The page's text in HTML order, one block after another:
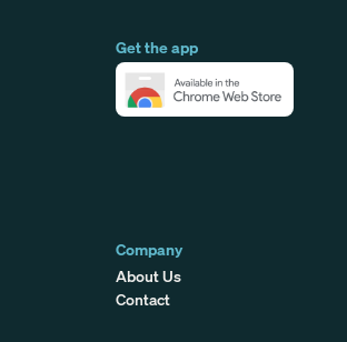
Get the app
Company
About Us
Contact